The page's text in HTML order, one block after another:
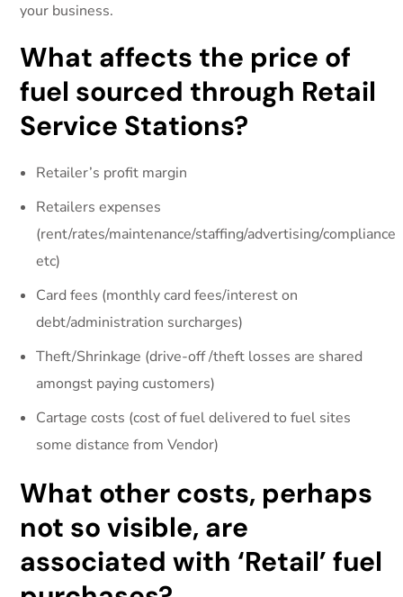
your business.
What affects the price of
fuel sourced through Retail
Service Stations?
Retailer’s profit margin
Retailers expenses
(rent/rates/maintenance/staffing/advertising/compliance
etc)
Card fees (monthly card fees/interest on
debt/administration surcharges)
Theft/Shrinkage (drive-off /theft losses are shared
amongst paying customers)
Cartage costs (cost of fuel delivered to fuel sites
some distance from Vendor)
What other costs, perhaps
not so visible, are
associated with ‘Retail’ fuel